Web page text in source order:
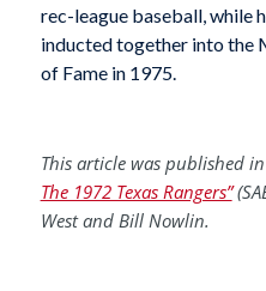
rec-league baseball, while
inducted together into the
of Fame in 1975.
This article was published in
The 1972 Texas Rangers”
West and Bill Nowlin.